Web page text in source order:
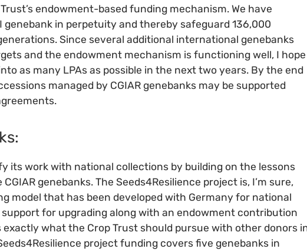
endowment-based funding mechanism. We have
in perpetuity and thereby safeguard 136,000
Since several additional international genebanks
and the endowment mechanism is functioning well, I hope
as many LPAs as possible in the next two years. By the end
managed by CGIAR genebanks may be supported
its work with national collections by building on the lessons
genebanks. The Seeds4Resilience project is, I’m sure,
model that has been developed with Germany for national
for upgrading along with an endowment contribution
what the Crop Trust should pursue with other donors
project funding covers five genebanks in